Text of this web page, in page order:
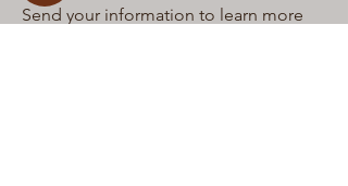
Send your information to learn more